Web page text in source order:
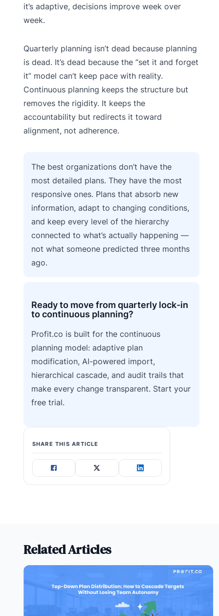
it’s adaptive, decisions improve week over
week.
Quarterly planning isn’t dead because planning
is dead. It’s dead because the “set it and forget
it” model can’t keep pace with reality.
Continuous planning keeps the structure but
removes the rigidity. It keeps the
accountability but redirects it toward
alignment, not adherence.
The best organizations don’t have the
most detailed plans. They have the most
responsive ones. Plans that absorb new
information, adapt to changing conditions,
and keep every level of the hierarchy
connected to what’s actually happening —
not what someone predicted three months
ago.
Ready to move from quarterly lock-in
to continuous planning?
Profit.co is built for the continuous
planning model: adaptive plan
modification, AI-powered import,
hierarchical cascade, and audit trails that
make every change transparent. Start your
free trial.
SHARE THIS ARTICLE
Related Articles